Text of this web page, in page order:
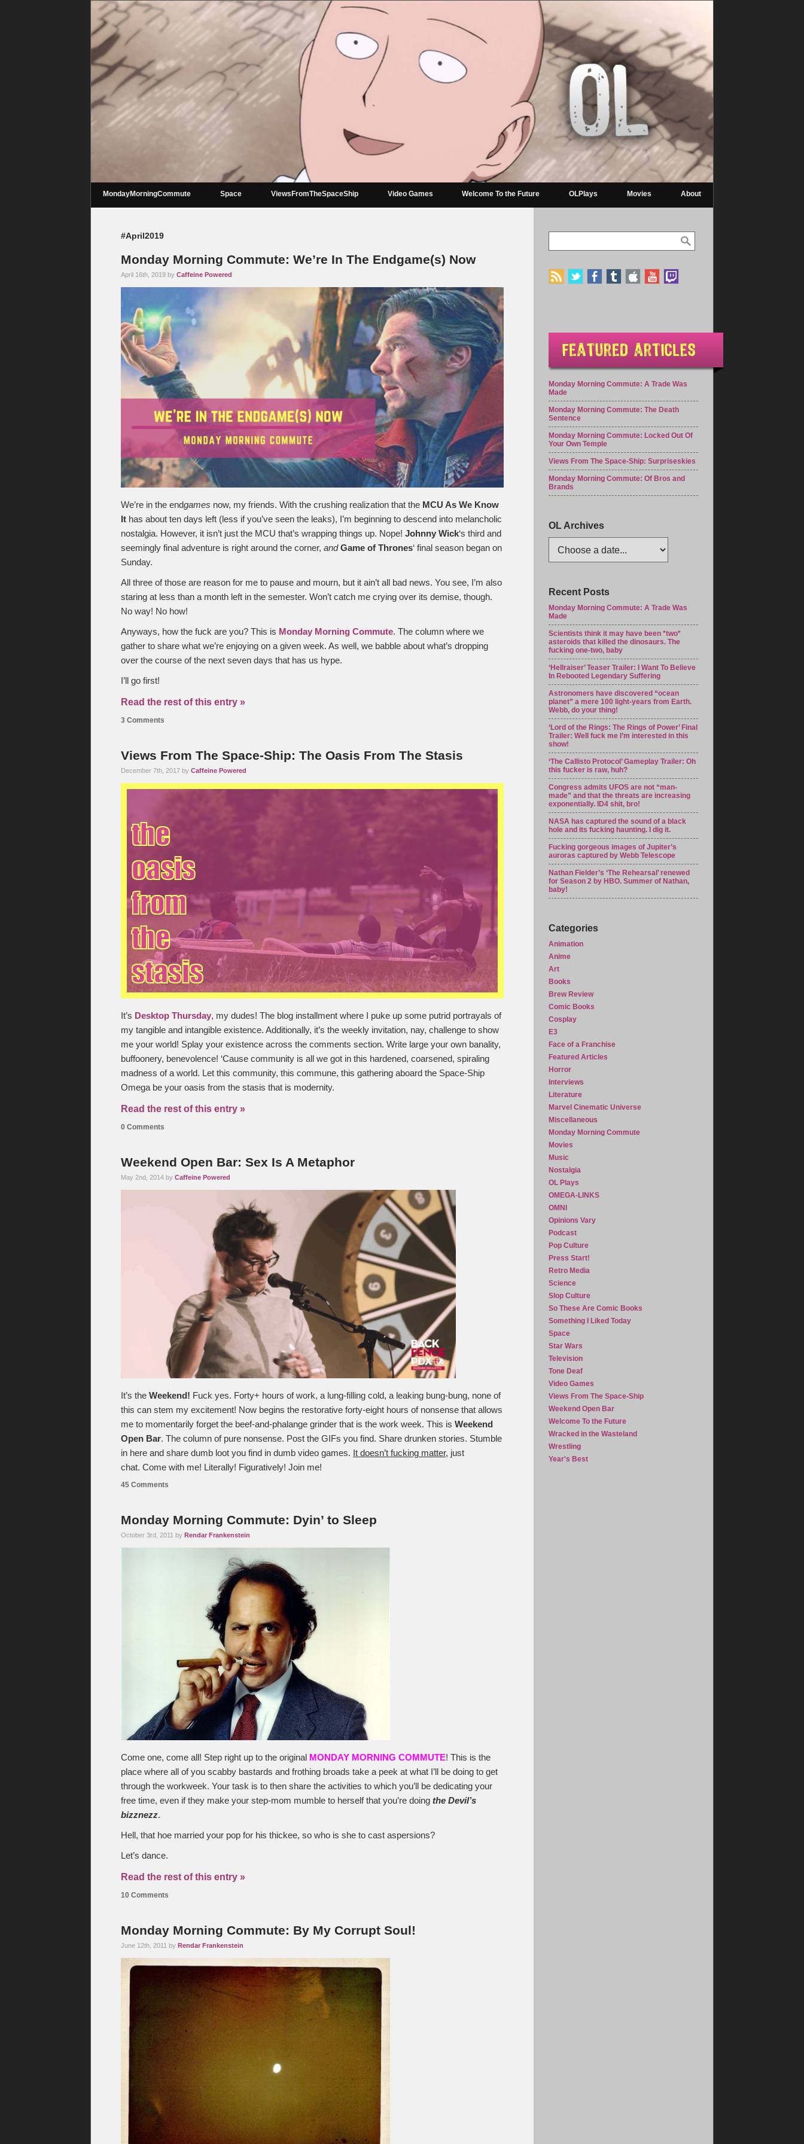
MondayMorningCommute Space ViewsFromTheSpaceShip Video Games Welcome To the Future OLPlays Movies About
#April2019
Monday Morning Commute: We’re In The Endgame(s) Now
April 16th, 2019 by Caffeine Powered
We’re in the endgames now, my friends. With the crushing realization that the MCU As We Know
It has about ten days left (less if you’ve seen the leaks), I’m beginning to descend into melancholic
nostalgia. However, it isn’t just the MCU that’s wrapping things up. Nope! Johnny Wick‘s third and
seemingly final adventure is right around the corner, and Game of Thrones‘ final season began on
Sunday.
All three of those are reason for me to pause and mourn, but it ain’t all bad news. You see, I’m also
staring at less than a month left in the semester. Won’t catch me crying over its demise, though.
No way! No how!
Anyways, how the fuck are you? This is Monday Morning Commute. The column where we
gather to share what we’re enjoying on a given week. As well, we babble about what’s dropping
over the course of the next seven days that has us hype.
I’ll go first!
Read the rest of this entry »
3 Comments
Views From The Space-Ship: The Oasis From The Stasis
December 7th, 2017 by Caffeine Powered
It’s Desktop Thursday, my dudes! The blog installment where I puke up some putrid portrayals of
my tangible and intangible existence. Additionally, it’s the weekly invitation, nay, challenge to show
me your world! Splay your existence across the comments section. Write large your own banality,
buffoonery, benevolence! ‘Cause community is all we got in this hardened, coarsened, spiraling
madness of a world. Let this community, this commune, this gathering aboard the Space-Ship
Omega be your oasis from the stasis that is modernity.
Read the rest of this entry »
0 Comments
Weekend Open Bar: Sex Is A Metaphor
May 2nd, 2014 by Caffeine Powered
It’s the Weekend! Fuck yes. Forty+ hours of work, a lung-filling cold, a leaking bung-bung, none of
this can stem my excitement! Now begins the restorative forty-eight hours of nonsense that allows
me to momentarily forget the beef-and-phalange grinder that is the work week. This is Weekend
Open Bar. The column of pure nonsense. Post the GIFs you find. Share drunken stories. Stumble
in here and share dumb loot you find in dumb video games. It doesn’t fucking matter, just
chat. Come with me! Literally! Figuratively! Join me!
45 Comments
Monday Morning Commute: Dyin’ to Sleep
October 3rd, 2011 by Rendar Frankenstein
Come one, come all! Step right up to the original MONDAY MORNING COMMUTE! This is the
place where all of you scabby bastards and frothing broads take a peek at what I’ll be doing to get
through the workweek. Your task is to then share the activities to which you’ll be dedicating your
free time, even if they make your step-mom mumble to herself that you’re doing the Devil’s
bizznezz.
Hell, that hoe married your pop for his thickee, so who is she to cast aspersions?
Let’s dance.
Read the rest of this entry »
10 Comments
Monday Morning Commute: By My Corrupt Soul!
June 12th, 2011 by Rendar Frankenstein
Monday Morning Commute: A Trade Was
Made
Monday Morning Commute: The Death
Sentence
Monday Morning Commute: Locked Out Of
Your Own Temple
Views From The Space-Ship: Surpriseskies
Monday Morning Commute: Of Bros and
Brands
OL Archives
Recent Posts
Monday Morning Commute: A Trade Was
Made
Scientists think it may have been *two*
asteroids that killed the dinosaurs. The
fucking one-two, baby
‘Hellraiser’ Teaser Trailer: I Want To Believe
In Rebooted Legendary Suffering
Astronomers have discovered “ocean
planet” a mere 100 light-years from Earth.
Webb, do your thing!
‘Lord of the Rings: The Rings of Power’ Final
Trailer: Well fuck me I’m interested in this
show!
‘The Callisto Protocol’ Gameplay Trailer: Oh
this fucker is raw, huh?
Congress admits UFOS are not “man-
made” and that the threats are increasing
exponentially. ID4 shit, bro!
NASA has captured the sound of a black
hole and its fucking haunting. I dig it.
Fucking gorgeous images of Jupiter’s
auroras captured by Webb Telescope
Nathan Fielder’s ‘The Rehearsal’ renewed
for Season 2 by HBO. Summer of Nathan,
baby!
Categories
Animation
Anime
Art
Books
Brew Review
Comic Books
Cosplay
E3
Face of a Franchise
Featured Articles
Horror
Interviews
Literature
Marvel Cinematic Universe
Miscellaneous
Monday Morning Commute
Movies
Music
Nostalgia
OL Plays
OMEGA-LINKS
OMNI
Opinions Vary
Podcast
Pop Culture
Press Start!
Retro Media
Science
Slop Culture
So These Are Comic Books
Something I Liked Today
Space
Star Wars
Television
Tone Deaf
Video Games
Views From The Space-Ship
Weekend Open Bar
Welcome To the Future
Wracked in the Wasteland
Wrestling
Year's Best